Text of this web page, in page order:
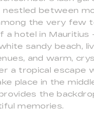
nestled between
the very few
a hotel in Mauritius
sandy beach,
and warm,
a tropical escape
place in the
the
memories.